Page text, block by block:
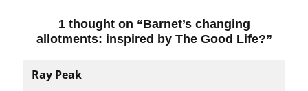
1 thought on “Barnet’s changing
allotments: inspired by The Good Life?”
Ray Peak